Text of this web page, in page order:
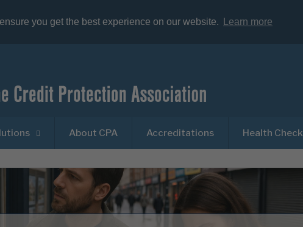
you get the best experience on our website. Learn more
About CPA Accreditations Health Check